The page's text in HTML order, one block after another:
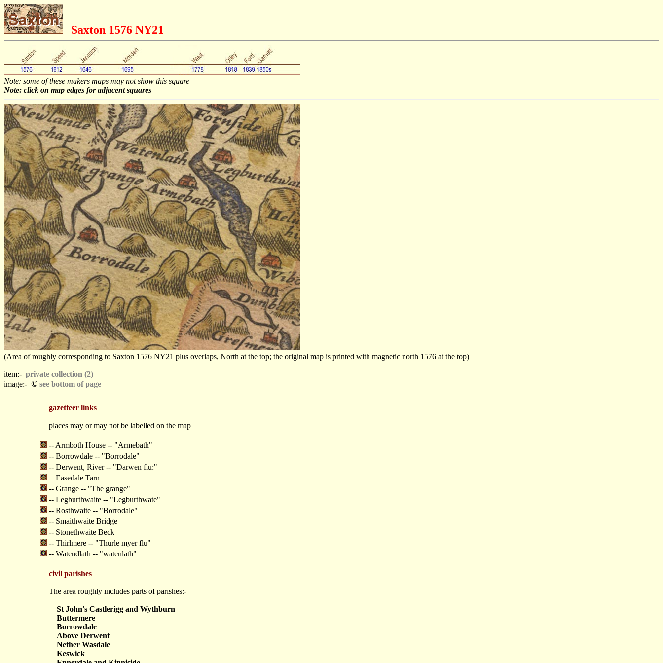
Saxton 1576 NY21
Note: some of these makers maps may not show this square
Note: click on map edges for adjacent squares
(Area of roughly corresponding to Saxton 1576 NY21 plus overlaps, North at the top; the original map is printed with magnetic north 1576 at the top)
item:- private collection (2)
image:- © see bottom of page
gazetteer links
places may or may not be labelled on the map
-- Armboth House -- "Armebath"
-- Borrowdale -- "Borrodale"
-- Derwent, River -- "Darwen flu:"
-- Easedale Tarn
-- Grange -- "The grange"
-- Legburthwaite -- "Legburthwate"
-- Rosthwaite -- "Borrodale"
-- Smaithwaite Bridge
-- Stonethwaite Beck
-- Thirlmere -- "Thurle myer flu"
-- Watendlath -- "watenlath"
civil parishes
The area roughly includes parts of parishes:-
St John's Castlerigg and Wythburn
Buttermere
Borrowdale
Above Derwent
Nether Wasdale
Keswick